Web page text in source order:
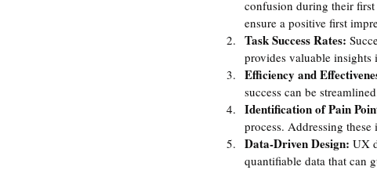
confusion during their
ensure a positive first
Task Success Rates:
provides valuable insights
Efficiency and
success can be
Identification of Pain
process. Addressing
Data-Driven Design: UX
quantifiable data that can